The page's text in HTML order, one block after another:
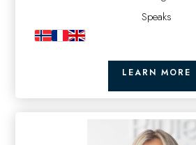
Speaks
LEARN MORE